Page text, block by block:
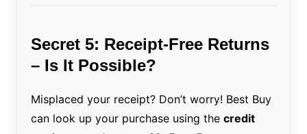
Secret 5: Receipt-Free Returns
– Is It Possible?
Misplaced your receipt? Don’t worry! Best Buy
can look up your purchase using the credit